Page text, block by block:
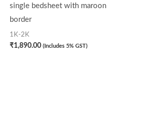
single bedsheet with maroon
border
1K-2K
₹1,890.00 (Includes 5% GST)